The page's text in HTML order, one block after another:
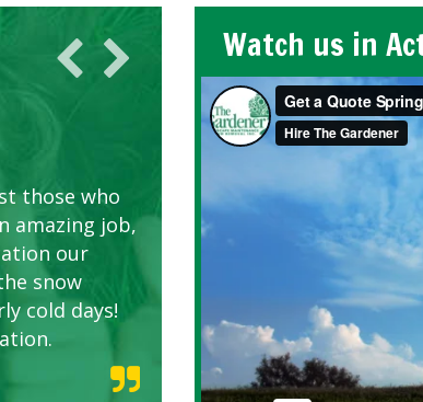
those who
amazing job,
our
snow
cold days!
due to
to our
Watch us in